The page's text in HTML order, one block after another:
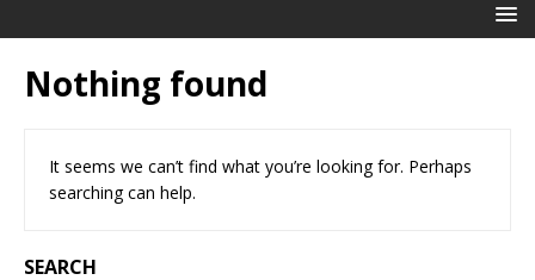
Nothing found
It seems we can’t find what you’re looking for. Perhaps
searching can help.
SEARCH